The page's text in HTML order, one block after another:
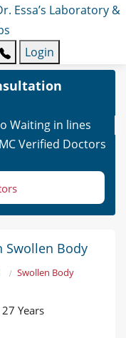
Essa’s Laboratory &
Login
Waiting in lines
Verified Doctors
Swollen Body
Swollen Body
Years